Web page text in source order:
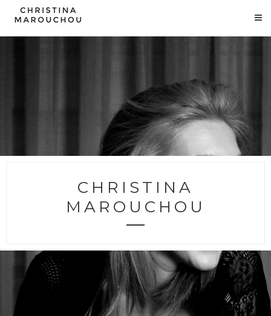
CHRISTINA
MAROUCHOU